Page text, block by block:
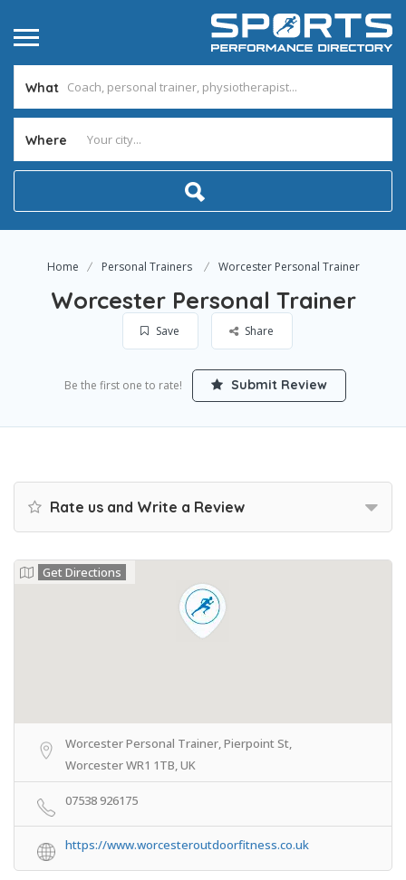
What
Where
Home Personal Trainers Worcester Personal Trainer
Worcester Personal Trainer
Save Share
Be the first one to rate! Submit Review
Rate us and Write a Review
Get Directions
Worcester Personal Trainer, Pierpoint St,
Worcester WR1 1TB, UK
07538 926175
https://www.worcesteroutdoorfitness.co.uk